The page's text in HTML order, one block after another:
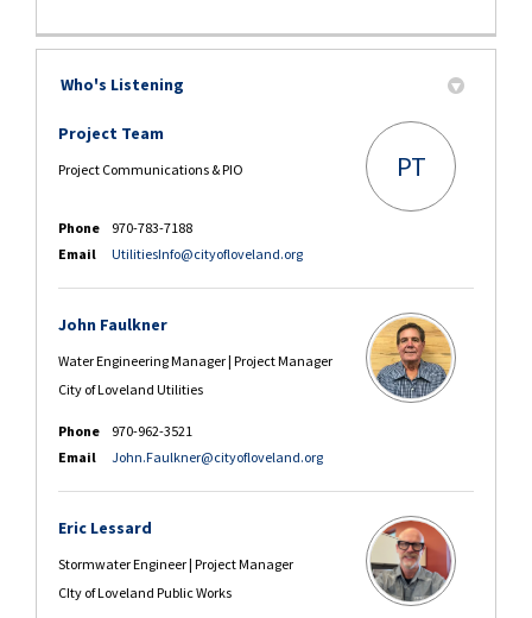
Who's Listening
Project Team
Project Communications & PIO PT
Phone
970-783-7188
Email
UtilitiesInfo@cityofloveland.org(External link)
John Faulkner
Water Engineering Manager | Project Manager
City of Loveland Utilities
Phone
970-962-3521
Email
John.Faulkner@cityofloveland.org(External link)
Eric Lessard
Stormwater Engineer | Project Manager
CIty of Loveland Public Works